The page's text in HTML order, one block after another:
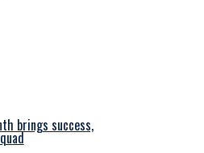
brings success,